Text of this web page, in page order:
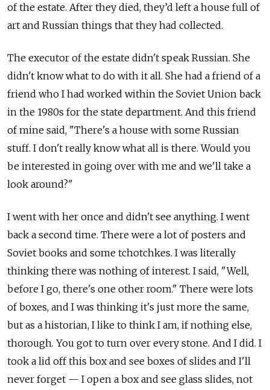
of the estate. After they died, they’d left a house full of
art and Russian things that they had collected.
The executor of the estate didn't speak Russian. She
didn't know what to do with it all. She had a friend of a
friend who I had worked within the Soviet Union back
in the 1980s for the state department. And this friend
of mine said, "There's a house with some Russian
stuff. I don't really know what all is there. Would you
be interested in going over with me and we'll take a
look around?"
I went with her once and didn't see anything. I went
back a second time. There were a lot of posters and
Soviet books and some tchotchkes. I was literally
thinking there was nothing of interest. I said, "Well,
before I go, there's one other room." There were lots
of boxes, and I was thinking it's just more the same,
but as a historian, I like to think I am, if nothing else,
thorough. You got to turn over every stone. And I did. I
took a lid off this box and see boxes of slides and I'll
never forget — I open a box and see glass slides, not